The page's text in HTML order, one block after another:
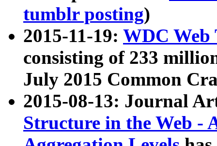
tumblr posting)
2015-11-19: WDC Web
consisting of 233
July 2015 Common
2015-08-13: Journal
Structure in the Web -